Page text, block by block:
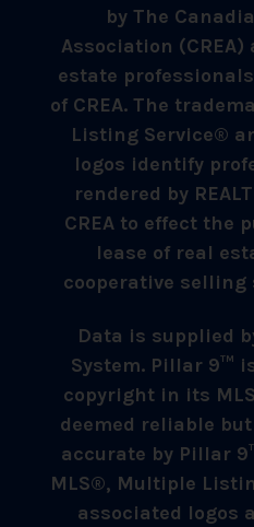
by The
Association
estate
of CREA. The
Listing Service®
logos identify
rendered by
CREA to effect the
lease of real
cooperative selling
Data is supplied
System. Pillar 9™
copyright in its
deemed reliable
accurate by Pillar
MLS®, Multiple
associated logos